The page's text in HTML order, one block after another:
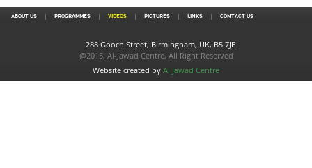
ABOUT US PROGRAMMES VIDEOS PICTURES LINKS CONTACT US
288 Gooch Street, Birmingham, UK, B5 7JE
@2015, Al-Jawad Centre, All Right Reserved
Website created by Al Jawad Centre